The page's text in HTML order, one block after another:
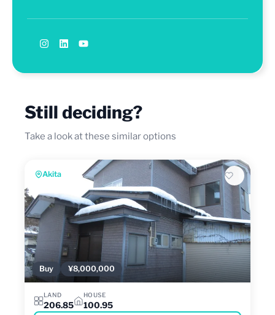
Still deciding?
Take a look at these similar options
Akita
Buy ¥8,000,000
LAND
206.85
HOUSE
100.95